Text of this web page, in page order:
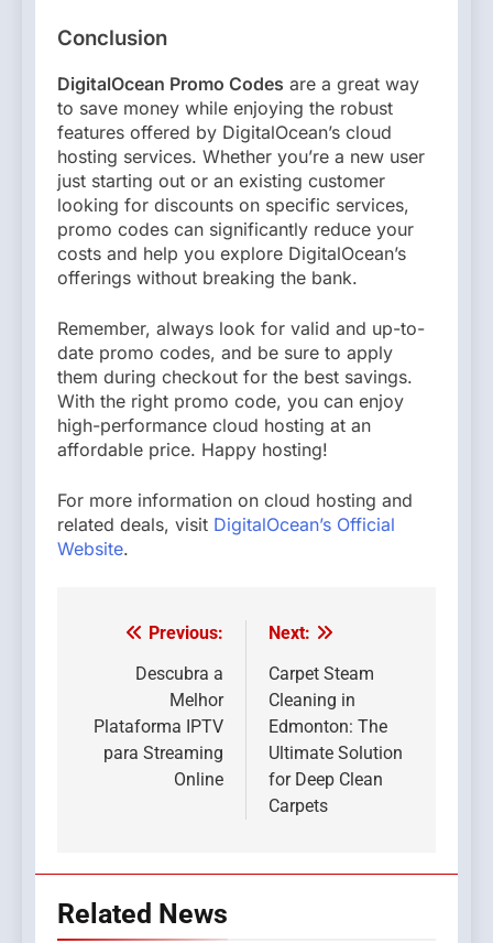
Conclusion
DigitalOcean Promo Codes are a great way
to save money while enjoying the robust
features offered by DigitalOcean’s cloud
hosting services. Whether you’re a new user
just starting out or an existing customer
looking for discounts on specific services,
promo codes can significantly reduce your
costs and help you explore DigitalOcean’s
offerings without breaking the bank.
Remember, always look for valid and up-to-
date promo codes, and be sure to apply
them during checkout for the best savings.
With the right promo code, you can enjoy
high-performance cloud hosting at an
affordable price. Happy hosting!
For more information on cloud hosting and
related deals, visit DigitalOcean’s Official
Website.
Post
navigation
Previous:
Descubra a
Melhor
Plataforma IPTV
para Streaming
Online
Next:
Carpet Steam
Cleaning in
Edmonton: The
Ultimate Solution
for Deep Clean
Carpets
Related News